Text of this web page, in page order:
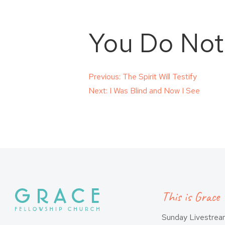
You Do
Post
Previous: The Spirit Will Testify
Next: I Was Blind and Now I See
This is Grace
Sunday